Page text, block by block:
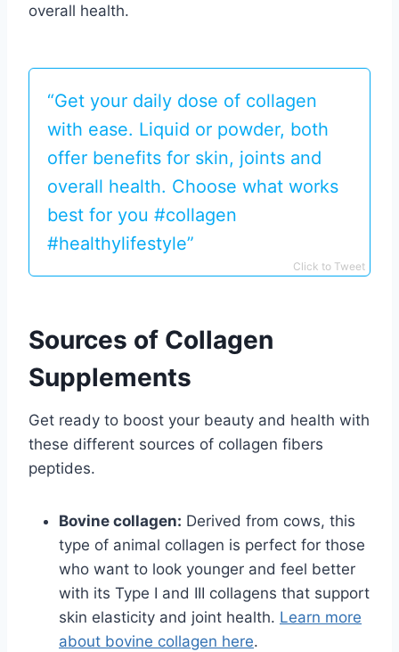
overall health.
“Get your daily dose of collagen
with ease. Liquid or powder, both
offer benefits for skin, joints and
overall health. Choose what works
best for you #collagen
#healthylifestyle”
Click to Tweet
Sources of Collagen
Supplements
Get ready to boost your beauty and health with
these different sources of collagen fibers
peptides.
Bovine collagen: Derived from cows, this
type of animal collagen is perfect for those
who want to look younger and feel better
with its Type I and III collagens that support
skin elasticity and joint health. Learn more
about bovine collagen here.